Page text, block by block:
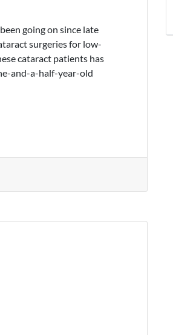
going on since late
surgeries for low-
cataract patients has
and-a-half-year-old